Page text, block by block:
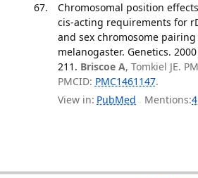
Chromosomal position
cis-acting requirements for
and sex chromosome
melanogaster. Genetics. 2000
211. Briscoe A, Tomkiel JE.
PMCID: PMC1461147.
View in: PubMed Mentions:4